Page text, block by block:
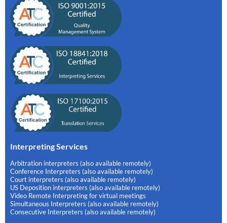
Interpreting Services
Arbitration interpreters (also available remotely)
Conference Interpreters (also available remotely)
Court interpreters (also available remotely)
US Deposition interpreters (also available remotely)
Video Remote Interpreting for virtual meetings
Simultaneous Interpreters (also available remotely)
Consecutive Interpreters (also available remotely)